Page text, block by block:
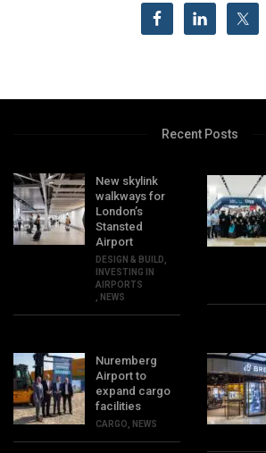
Recent Posts
New skylink
walkways for
London’s
Stansted
Airport
DESIGN & BUILD,
INVESTING IN
AIRPORTS
, NEWS
Nuremberg
Airport to
expand cargo
facilities
CARGO, NEWS